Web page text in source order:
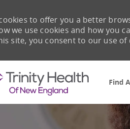
Find
to offer you a better
we use cookies and how you
site, you consent to our use of